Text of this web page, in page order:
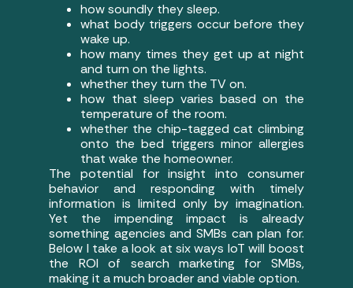
how soundly they sleep.
what body triggers occur before they
wake up.
how many times they get up at night
and turn on the lights.
whether they turn the TV on.
how that sleep varies based on the
temperature of the room.
whether the chip-tagged cat climbing
onto the bed triggers minor allergies
that wake the homeowner.
The potential for insight into consumer
behavior and responding with timely
information is limited only by imagination.
Yet the impending impact is already
something agencies and SMBs can plan for.
Below I take a look at six ways IoT will boost
the ROI of search marketing for SMBs,
making it a much broader and viable option.